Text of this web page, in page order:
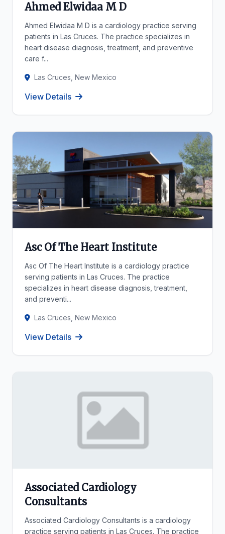
Ahmed Elwidaa M D
Ahmed Elwidaa M D is a cardiology practice serving
patients in Las Cruces. The practice specializes in
heart disease diagnosis, treatment, and preventive
care f...
Las Cruces, New Mexico
View Details
Asc Of The Heart Institute
Asc Of The Heart Institute is a cardiology practice
serving patients in Las Cruces. The practice
specializes in heart disease diagnosis, treatment,
and preventi...
Las Cruces, New Mexico
View Details
Associated Cardiology
Consultants
Associated Cardiology Consultants is a cardiology
practice serving patients in Las Cruces. The practice